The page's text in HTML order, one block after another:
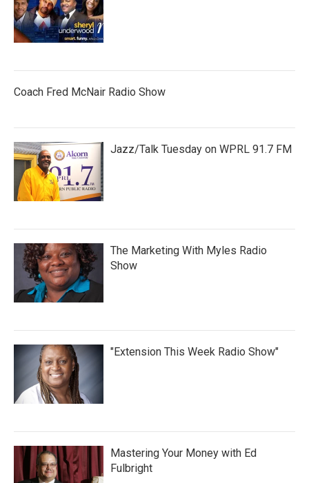
Coach Fred McNair Radio Show
Jazz/Talk Tuesday on WPRL 91.7 FM
The Marketing With Myles Radio
Show
"Extension This Week Radio Show"
Mastering Your Money with Ed
Fulbright